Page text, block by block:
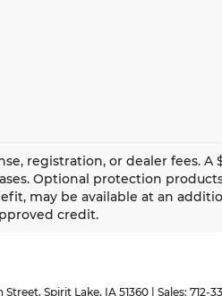
registration, or dealer fees. A
Optional protection
may be available at an
credit.
Street, Spirit Lake, IA 51360 | Sales: 712-